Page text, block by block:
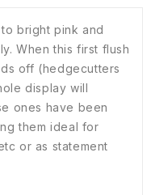
bright pink and
When this first flush
off (hedgecutters
display will
ones have been
them ideal for
or as statement